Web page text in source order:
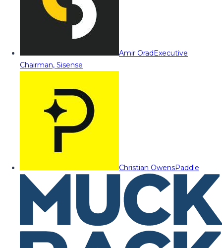
Amir OradExecutive
Chairman, Sisense
Christian OwensPaddle